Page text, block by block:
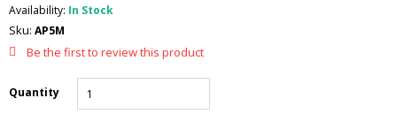
Availability: In Stock
Sku: AP5M
Be the first to review this product
Quantity